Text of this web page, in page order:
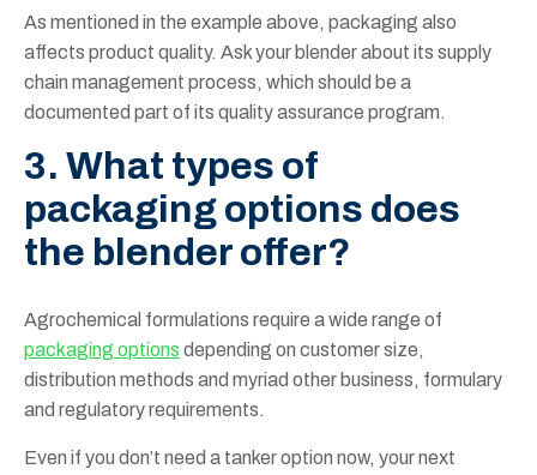
As mentioned in the example above, packaging also
affects product quality. Ask your blender about its supply
chain management process, which should be a
documented part of its quality assurance program.
3. What types of
packaging options does
the blender offer?
Agrochemical formulations require a wide range of
packaging options depending on customer size,
distribution methods and myriad other business, formulary
and regulatory requirements.
Even if you don’t need a tanker option now, your next